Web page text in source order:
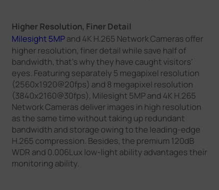
Higher Resolution, Finer Detail
Milesight 5MPand 4K H.265 Network Cameras offer
higher resolution, finer detail while save half of
bandwidth, that's why they have caught visitors'
eyes. Featuring separately 5 megapixel resolution
(2560x1920@20fps) and 8 megapixel resolution
(3840x2160@30fps), Milesight 5MP and 4K H.265
Network Cameras deliver images in high resolution
as the same time without taking up redundant
bandwidth and storage owing to the leading-edge
H.265 compression. Besides, the premium 120dB
WDR and 0.006Lux low-light ability advantages their
monitoring ability.